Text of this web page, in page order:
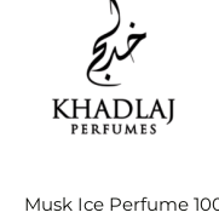
Musk Ice Perfume